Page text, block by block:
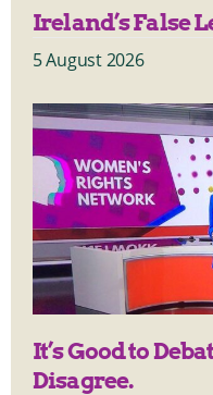
Ireland’s False
5 August 2026
It’s Good to
Disagree.